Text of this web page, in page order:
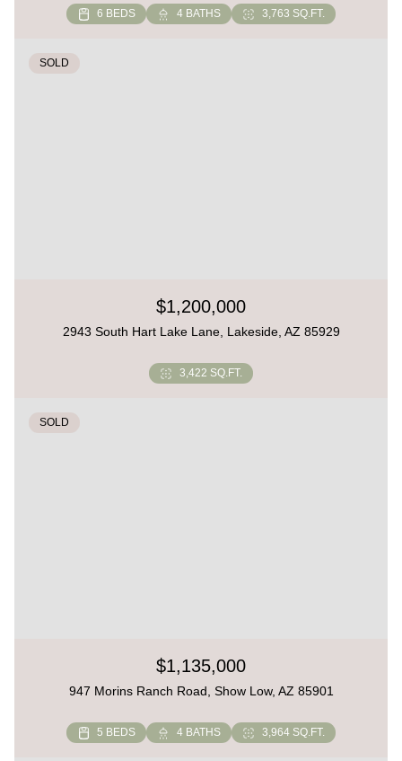
6 BEDS 4 BATHS 3,763 SQ.FT.
SOLD
$1,200,000
2943 South Hart Lake Lane, Lakeside, AZ 85929
3,422 SQ.FT.
SOLD
$1,135,000
947 Morins Ranch Road, Show Low, AZ 85901
5 BEDS 4 BATHS 3,964 SQ.FT.